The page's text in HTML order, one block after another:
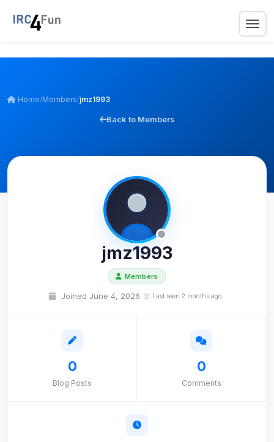
Home/Members/jmz1993
Back to Members
jmz1993
Members
Joined June 4, 2026 Last seen 2 months ago
0
Blog Posts
0
Comments